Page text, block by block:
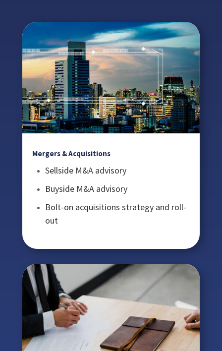
Mergers & Acquisitions
Sellside M&A advisory
Buyside M&A advisory
Bolt-on acquisitions strategy and roll-
out